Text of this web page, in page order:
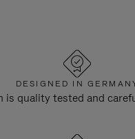
DESIGNED IN
is quality tested and